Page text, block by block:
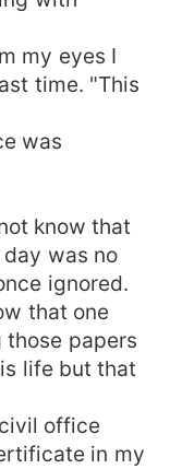
my eyes I
time. "This
was
know that
was no
ignored.
that one
papers
life but that
office
in my